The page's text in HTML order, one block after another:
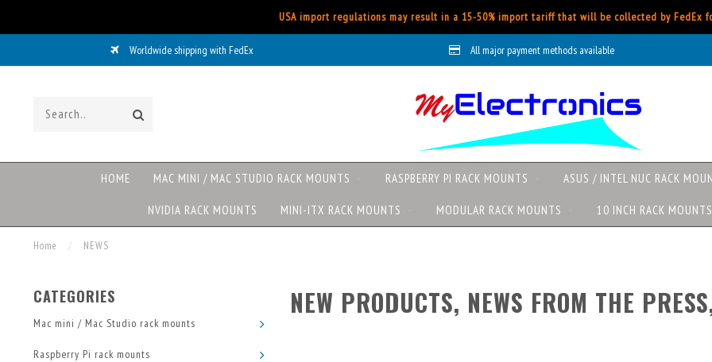
USA import regulations may result in a 15-50% import tariff that will be collected by FedEx
HP/DELL rack mounts now available Worldwide shipping with FedEx
HOME MAC MINI / MAC STUDIO RACK MOUNTS RASPBERRY PI RACK MOUNTS ASUS / INTEL NUC RACK
NVIDIA RACK MOUNTS MINI-ITX RACK MOUNTS MODULAR RACK MOUNTS 10 INCH RACK MOUNTS
Home / NEWS
CATEGORIES
Mac mini / Mac Studio rack mounts
Raspberry Pi rack mounts
NEW PRODUCTS, NEWS FROM THE